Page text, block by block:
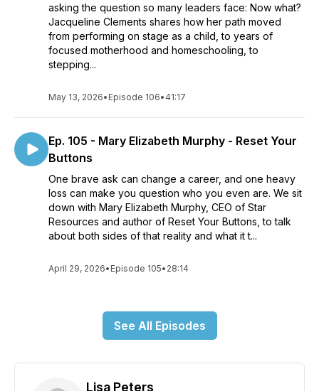
asking the question so many leaders face: Now what?
Jacqueline Clements shares how her path moved
from performing on stage as a child, to years of
focused motherhood and homeschooling, to
stepping...
May 13, 2026• Episode 106• 41:17
Ep. 105 - Mary Elizabeth Murphy - Reset Your
Buttons
One brave ask can change a career, and one heavy
loss can make you question who you even are. We sit
down with Mary Elizabeth Murphy, CEO of Star
Resources and author of Reset Your Buttons, to talk
about both sides of that reality and what it t...
April 29, 2026• Episode 105• 28:14
See All Episodes
Lisa Peters